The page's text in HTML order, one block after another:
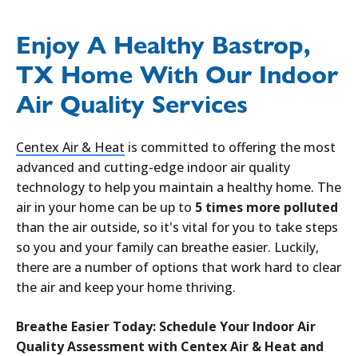
Enjoy A Healthy Bastrop,
TX Home With Our Indoor
Air Quality Services
Centex Air & Heat is committed to offering the most
advanced and cutting-edge indoor air quality
technology to help you maintain a healthy home. The
air in your home can be up to 5 times more polluted
than the air outside, so it's vital for you to take steps
so you and your family can breathe easier. Luckily,
there are a number of options that work hard to clear
the air and keep your home thriving.
Breathe Easier Today: Schedule Your Indoor Air
Quality Assessment with Centex Air & Heat and